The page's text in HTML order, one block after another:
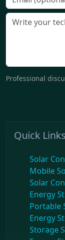
Professional
Quick Links
Solar
Mobile
Solar
Energy
Portable
Energy
Storage